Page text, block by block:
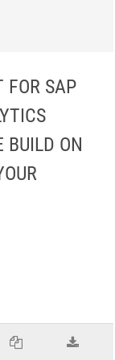
FOR SAP
BUILD ON